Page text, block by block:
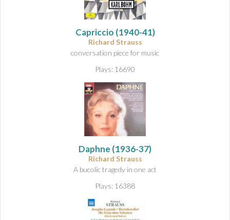
Capriccio (1940-41)
Richard Strauss
conversation piece for music
Plays: 16690
Daphne (1936-37)
Richard Strauss
A bucolic tragedy in one act
Plays: 16388